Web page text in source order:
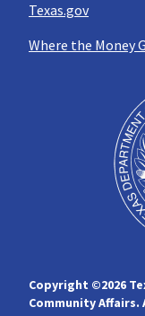
Texas.gov
Where the Money
Copyright ©2026
Community